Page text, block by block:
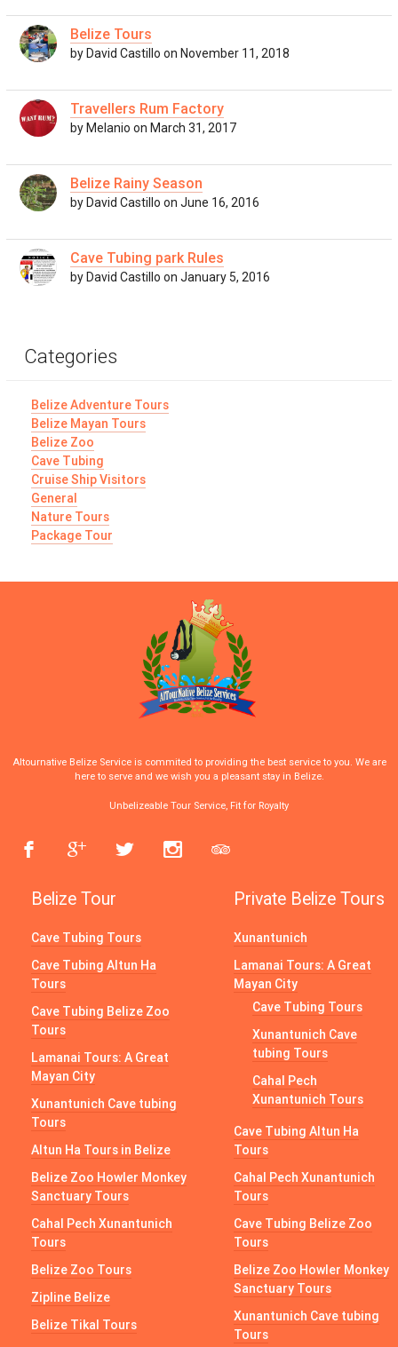
Belize Tours
by David Castillo on November 11, 2018
Travellers Rum Factory
by Melanio on March 31, 2017
Belize Rainy Season
by David Castillo on June 16, 2016
Cave Tubing park Rules
by David Castillo on January 5, 2016
Categories
Belize Adventure Tours
Belize Mayan Tours
Belize Zoo
Cave Tubing
Cruise Ship Visitors
General
Nature Tours
Package Tour
Altournative Belize Service is commited to providing the best service to you. We are
here to serve and we wish you a pleasant stay in Belize.
Unbelizeable Tour Service, Fit for Royalty
Belize Tour
Cave Tubing Tours
Cave Tubing Altun Ha
Tours
Cave Tubing Belize Zoo
Tours
Lamanai Tours: A Great
Mayan City
Xunantunich Cave tubing
Tours
Altun Ha Tours in Belize
Belize Zoo Howler Monkey
Sanctuary Tours
Cahal Pech Xunantunich
Tours
Belize Zoo Tours
Zipline Belize
Belize Tikal Tours
Private Belize Tours
Xunantunich
Lamanai Tours: A Great
Mayan City
Cave Tubing Tours
Xunantunich Cave
tubing Tours
Cahal Pech
Xunantunich Tours
Cave Tubing Altun Ha
Tours
Cahal Pech Xunantunich
Tours
Cave Tubing Belize Zoo
Tours
Belize Zoo Howler Monkey
Sanctuary Tours
Xunantunich Cave tubing
Tours